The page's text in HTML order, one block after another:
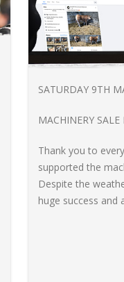
SATURDAY 9TH
MACHINERY SALE
Thank you to
supported the
Despite the
huge success and